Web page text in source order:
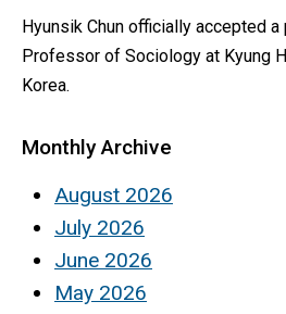
Hyunsik Chun officially accepted
Professor of Sociology at Kyung
Korea.
Monthly Archive
August 2026
July 2026
June 2026
May 2026